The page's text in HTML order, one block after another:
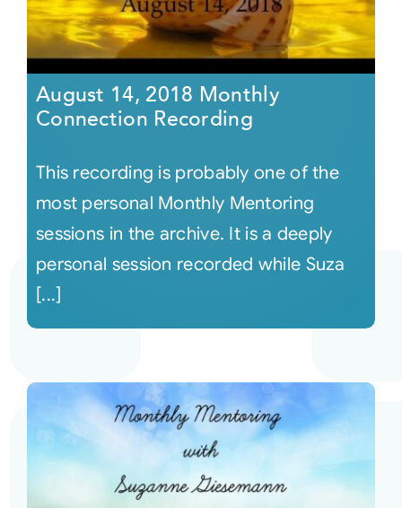
August 14, 2018 Monthly
Connection Recording
This recording is probably one of the
most personal Monthly Mentoring
sessions in the archive. It is a deeply
personal session recorded while Suza
[...]